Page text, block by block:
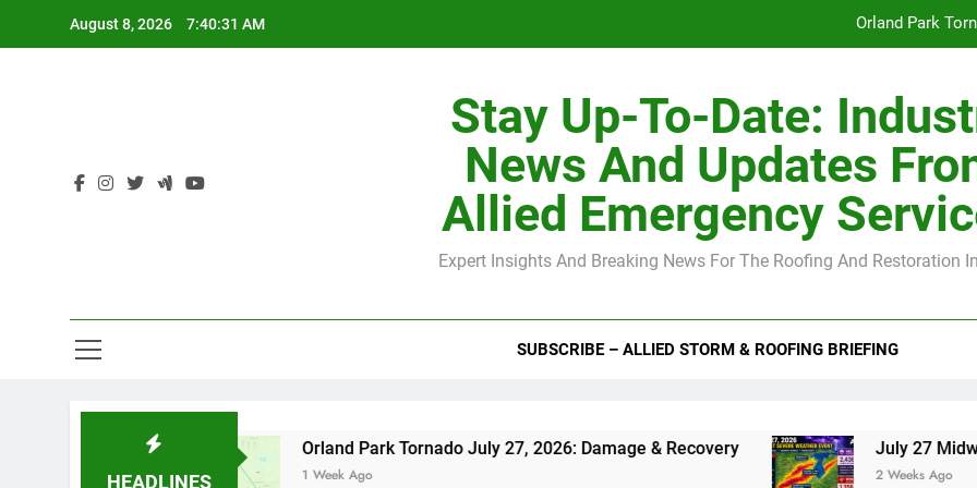
August 8, 2026 7:40:32 AM Orland Park
H-Clip Spacing for Roof Sheathing in Illinois: The Conditional Code
Orland Park
July 27 Midwest
Stay Up-To-Date:
News And Updates
Allied Emergency
Expert Insights And Breaking News For The Roofing And Restoration
SUBSCRIBE – ALLIED STORM & ROOFING BRIEFING
HEADLINES
Orland Park Tornado July 27, 2026: Damage & Recovery
1 Week Ago
July 27 Midwest Storm:
2 Weeks Ago